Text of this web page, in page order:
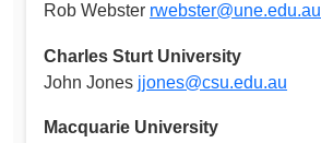
Rob Webster rwebster@une.edu.au
Charles Sturt University
John Jones jjones@csu.edu.au
Macquarie University